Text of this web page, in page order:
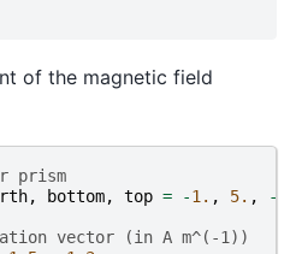
of the magnetic field
prism
, bottom, top = -1. , 5. , -
vector (in A m^(-1))